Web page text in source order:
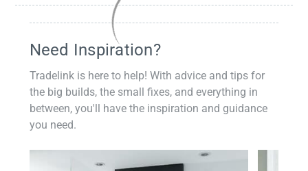
Need Inspiration?
Tradelink is here to help! With advice and tips for
the big builds, the small fixes, and everything in
between, you'll have the inspiration and guidance
you need.